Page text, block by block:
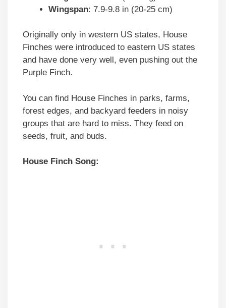
Wingspan: 7.9-9.8 in (20-25 cm)
Originally only in western US states, House
Finches were introduced to eastern US states
and have done very well, even pushing out the
Purple Finch.
You can find House Finches in parks, farms,
forest edges, and backyard feeders in noisy
groups that are hard to miss. They feed on
seeds, fruit, and buds.
House Finch Song: